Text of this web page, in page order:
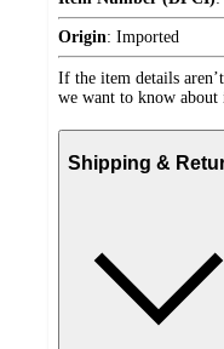
Origin: Imported
If the item details
we want to know about
Shipping &